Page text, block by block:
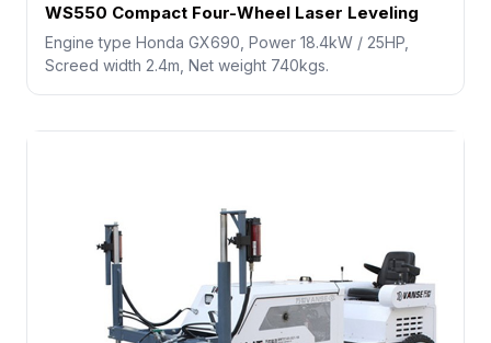
WS550 Compact Four-Wheel Laser Leveling
Engine type Honda GX690, Power 18.4kW / 25HP,
Screed width 2.4m, Net weight 740kgs.